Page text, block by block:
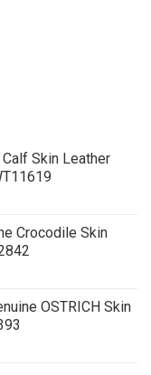
Skin Leather
Crocodile Skin
OSTRICH Skin